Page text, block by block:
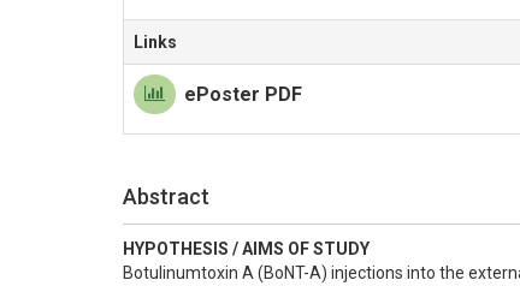
Links
ePoster PDF
Abstract
HYPOTHESIS / AIMS OF STUDY
Botulinumtoxin A (BoNT-A) injections into the